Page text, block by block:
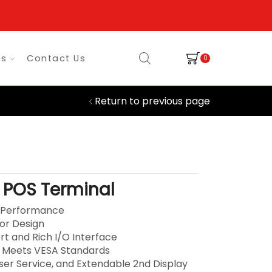
Contact Us 0
Return to previous page
Terminal
Design
and Rich I/O Interface
VESA Standards
Service, and Extendable 2nd Display